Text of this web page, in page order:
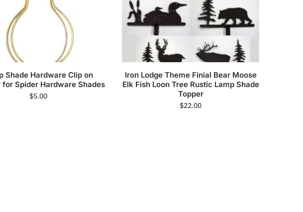
Shade Hardware Clip on
for Spider Hardware Shades
$5.00
Iron Lodge Theme Finial Bear Moose
Elk Fish Loon Tree Rustic Lamp Shade
Topper
$22.00